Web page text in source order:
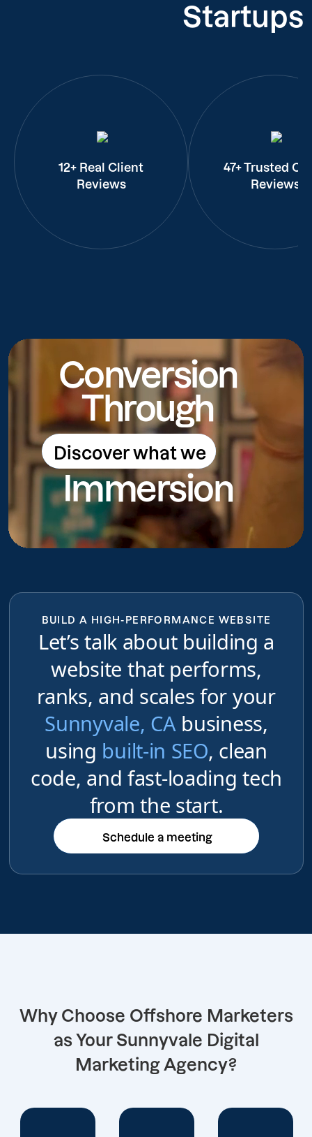
Startups
12+ Real Client
Reviews
47+ Trusted
Reviews
Conversion
Through
Discover what we
do
Discover what we do
Immersion
BUILD A HIGH-PERFORMANCE WEBSITE
Let’s talk about building a
website that performs,
ranks, and scales for your
Sunnyvale, CAbusiness,
using built-in SEO, clean
code, and fast-loading tech
from the start.
Schedule a meeting
Schedule a meeting
Why Choose Offshore Marketers
as Your Sunnyvale Digital
Marketing Agency?